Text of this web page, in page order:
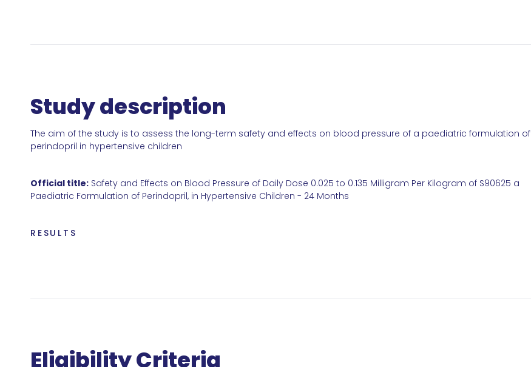
Study description
The aim of the study is to assess the long-term safety and effects on blood pressure of a paediatric formulation of
perindopril in hypertensive children
Official title: Safety and Effects on Blood Pressure of Daily Dose 0.025 to 0.135 Milligram Per Kilogram of S90625 a
Paediatric Formulation of Perindopril, in Hypertensive Children - 24 Months
RESULTS
Eligibility Criteria